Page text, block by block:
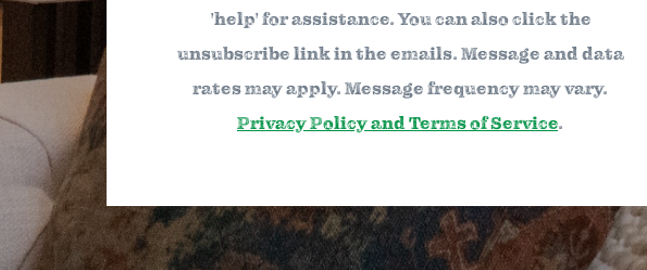
'help' for assistance. You can also click the
unsubscribe link in the emails. Message and data
rates may apply. Message frequency may vary.
Privacy Policy and Terms of Service.